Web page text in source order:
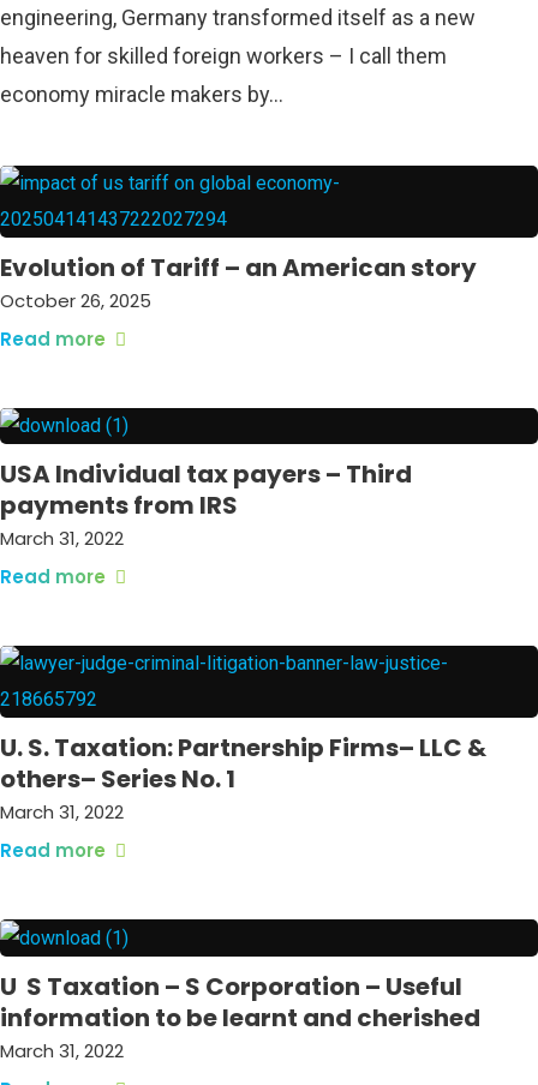
engineering, Germany transformed itself as a new
heaven for skilled foreign workers – I call them
economy miracle makers by…
Evolution of Tariff – an American story
October 26, 2025
Read more
USA Individual tax payers – Third
payments from IRS
March 31, 2022
Read more
U. S. Taxation: Partnership Firms– LLC &
others– Series No. 1
March 31, 2022
Read more
U S Taxation – S Corporation – Useful
information to be learnt and cherished
March 31, 2022